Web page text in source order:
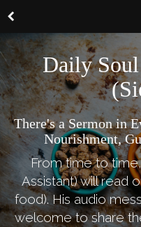
Daily
There's a Sermon in
Nourishment,
From time to
Assistant) will read
food). His audio
welcome to share